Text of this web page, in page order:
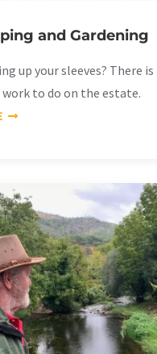
and Gardening
up your sleeves? There is
work to do on the estate.